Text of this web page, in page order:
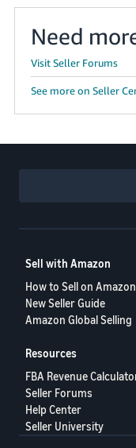
Need
Visit Seller Forums
See more on Seller
Sell with Amazon
How to Sell on Amazon
New Seller Guide
Amazon Global Selling
Resources
FBA Revenue
Seller Forums
Help Center
Seller University